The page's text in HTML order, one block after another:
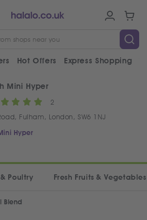
Hot Offers Express Shopping
Mini Hyper
2
Fulham, London, SW6 1NJ
Hyper
Poultry Fresh Fruits & Vegetables
Blend